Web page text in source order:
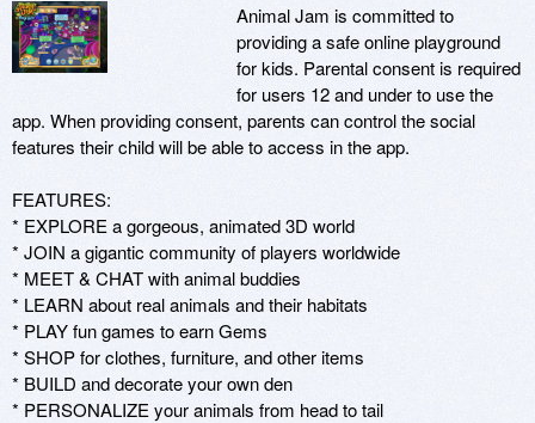
Animal Jam is committed to
providing a safe online playground
for kids. Parental consent is required
for users 12 and under to use the
app. When providing consent, parents can control the social
features their child will be able to access in the app.
FEATURES:
* EXPLORE a gorgeous, animated 3D world
* JOIN a gigantic community of players worldwide
* MEET & CHAT with animal buddies
* LEARN about real animals and their habitats
* PLAY fun games to earn Gems
* SHOP for clothes, furniture, and other items
* BUILD and decorate your own den
* PERSONALIZE your animals from head to tail